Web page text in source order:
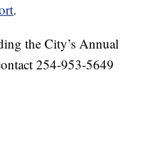
.
the City’s Annual
254-953-5649